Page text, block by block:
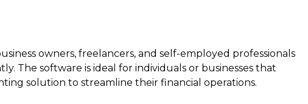
owners, freelancers, and self-employed professionals
The software is ideal for individuals or businesses that
solution to streamline their financial operations.